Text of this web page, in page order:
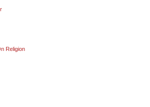
Religion